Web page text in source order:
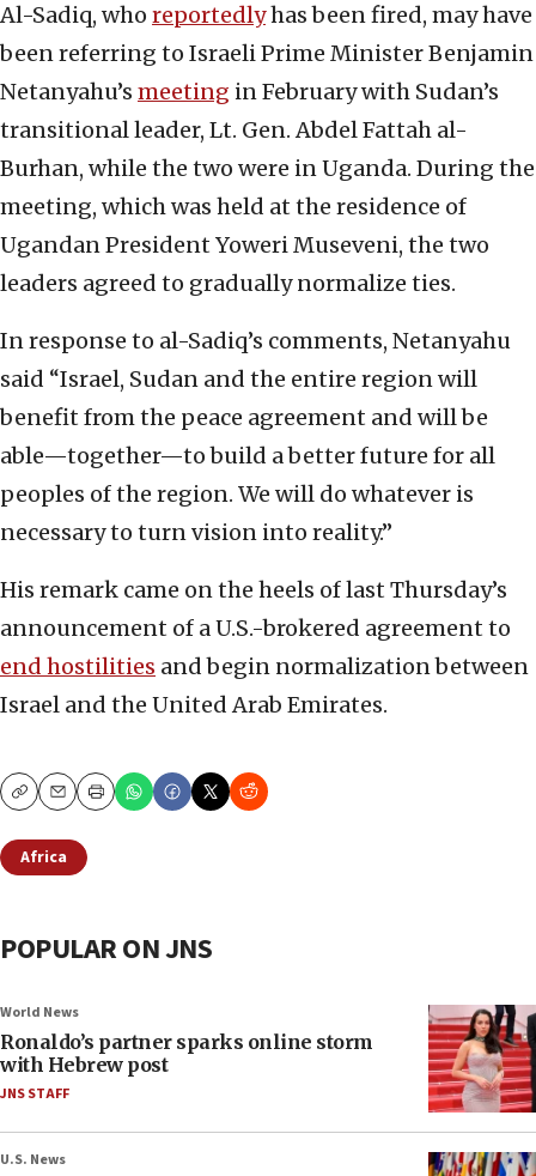
Al-Sadiq, who reportedlyhas been fired, may have
been referring to Israeli Prime Minister Benjamin
Netanyahu’s meeting in February with Sudan’s
transitional leader, Lt. Gen. Abdel Fattah al-
Burhan, while the two were in Uganda. During the
meeting, which was held at the residence of
Ugandan President Yoweri Museveni, the two
leaders agreed to gradually normalize ties.
In response to al-Sadiq’s comments, Netanyahu
said “Israel, Sudan and the entire region will
benefit from the peace agreement and will be
able—together—to build a better future for all
peoples of the region. We will do whatever is
necessary to turn vision into reality.”
His remark came on the heels of last Thursday’s
announcement of a U.S.-brokered agreement to
end hostilities and begin normalization between
Israel and the United Arab Emirates.
CopyEmailPrint
Africa
POPULAR ON JNS
World News
Ronaldo’s partner sparks online storm
with Hebrew post
JNS STAFF
U.S. News